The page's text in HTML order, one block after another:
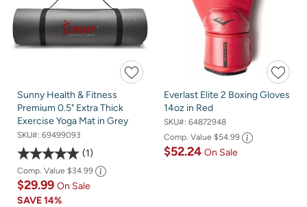
Sunny Health & Fitness
Premium 0.5" Extra Thick
Exercise Yoga Mat in Grey
SKU#: 69499093
1
Comp. Value $34.99
$29.99 On Sale
SAVE14%
Everlast Elite 2 Boxing Gloves
14oz in Red
SKU#: 64872948
Comp. Value $54.99
$52.24 On Sale